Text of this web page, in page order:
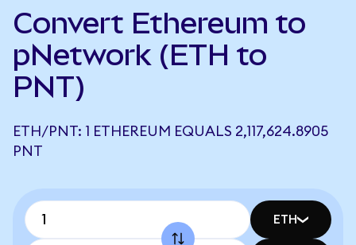
Convert Ethereum to
pNetwork (ETH to
PNT)
ETH/PNT: 1 ETHEREUM EQUALS 2,117,624.8905
PNT
ETH